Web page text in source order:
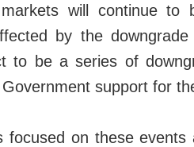
will continue to
by the downgrade
to be a series of
support for
focused on these